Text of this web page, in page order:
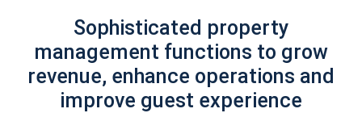
Sophisticated property
management functions to grow
revenue, enhance operations and
improve guest experience